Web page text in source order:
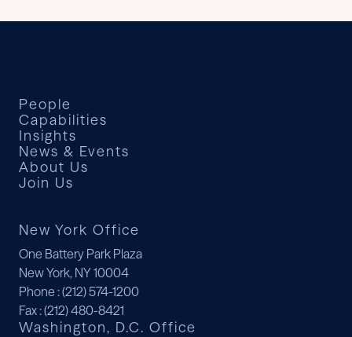
People
Capabilities
Insights
News & Events
About Us
Join Us
New York Office
One Battery Park Plaza
New York, NY 10004
Phone : (212) 574-1200
Fax: (212) 480-8421
Washington, D.C. Office